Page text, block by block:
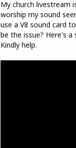
My church livestream
worship my sound
use a V8 sound card
be the issue? Here's
Kindly help.